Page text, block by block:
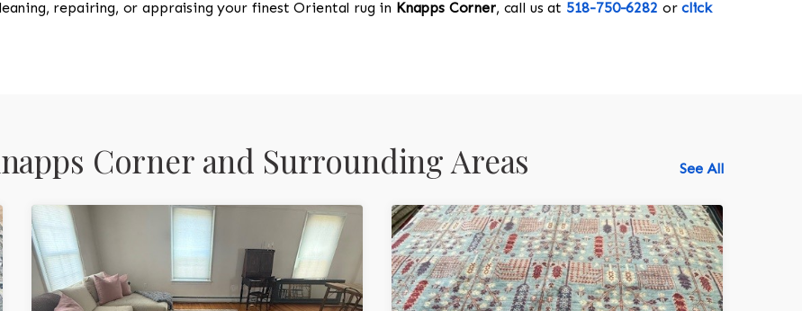
repairing, or appraising your finest Oriental rug in Knapps Corner, call us at 518-750-6282 orclick
Corner and Surrounding Areas See All